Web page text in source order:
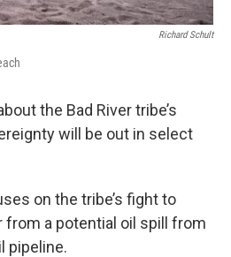
Richard Schult
the Bad River tribe’s
will be out in select
on the tribe’s fight to
from a potential oil spill from
pipeline.